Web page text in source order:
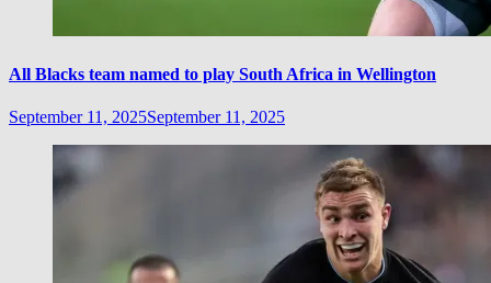
All Blacks team named to play South Africa in Wellington
September 11, 2025September 11, 2025